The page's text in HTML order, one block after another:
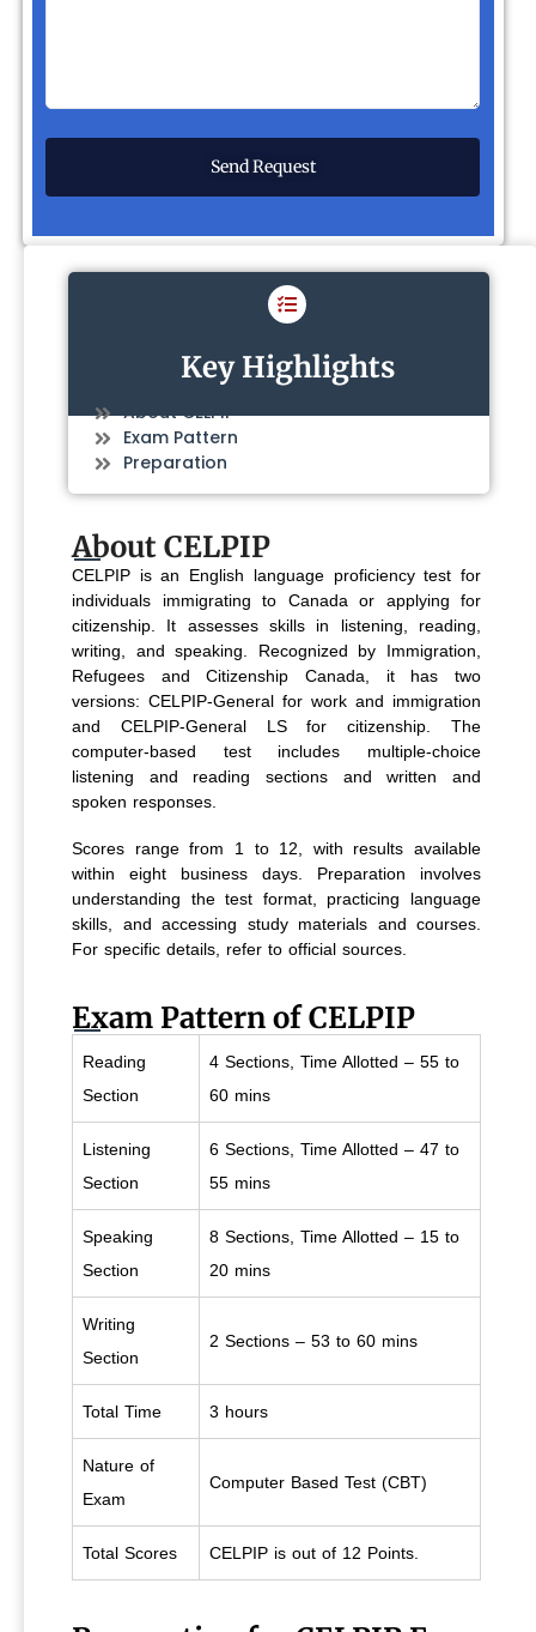
Key Highlights
About CELPIP
Exam Pattern
Preparation
About CELPIP
CELPIP is an English language proficiency test for
individuals immigrating to Canada or applying for
citizenship. It assesses skills in listening, reading,
writing, and speaking. Recognized by Immigration,
Refugees and Citizenship Canada, it has two
versions: CELPIP-General for work and immigration
and CELPIP-General LS for citizenship. The
computer-based test includes multiple-choice
listening and reading sections and written and
spoken responses.
Scores range from 1 to 12, with results available
within eight business days. Preparation involves
understanding the test format, practicing language
skills, and accessing study materials and courses.
For specific details, refer to official sources.
Exam Pattern of CELPIP
Reading
Section
4 Sections, Time Allotted – 55 to
60 mins
Listening
Section
6 Sections, Time Allotted – 47 to
55 mins
Speaking
Section
8 Sections, Time Allotted – 15 to
20 mins
Writing
Section
2 Sections – 53 to 60 mins
Total Time 3 hours
Nature of
Exam
Computer Based Test (CBT)
Total Scores CELPIP is out of 12 Points.